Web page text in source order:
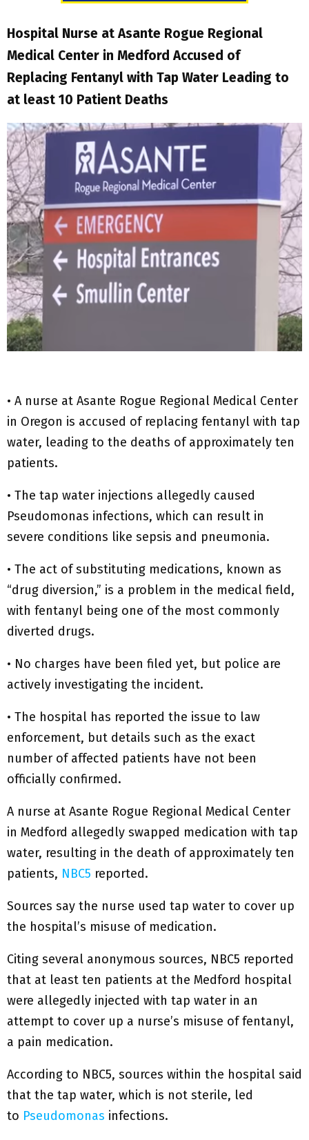
Hospital Nurse at Asante Rogue Regional
Medical Center in Medford Accused of
Replacing Fentanyl with Tap Water Leading to
at least 10 Patient Deaths
• A nurse at Asante Rogue Regional Medical Center
in Oregon is accused of replacing fentanyl with tap
water, leading to the deaths of approximately ten
patients.
• The tap water injections allegedly caused
Pseudomonas infections, which can result in
severe conditions like sepsis and pneumonia.
• The act of substituting medications, known as
“drug diversion,” is a problem in the medical field,
with fentanyl being one of the most commonly
diverted drugs.
• No charges have been filed yet, but police are
actively investigating the incident.
• The hospital has reported the issue to law
enforcement, but details such as the exact
number of affected patients have not been
officially confirmed.
A nurse at Asante Rogue Regional Medical Center
in Medford allegedly swapped medication with tap
water, resulting in the death of approximately ten
patients, NBC5 reported.
Sources say the nurse used tap water to cover up
the hospital’s misuse of medication.
Citing several anonymous sources, NBC5 reported
that at least ten patients at the Medford hospital
were allegedly injected with tap water in an
attempt to cover up a nurse’s misuse of fentanyl,
a pain medication.
According to NBC5, sources within the hospital said
that the tap water, which is not sterile, led
to Pseudomonas infections.